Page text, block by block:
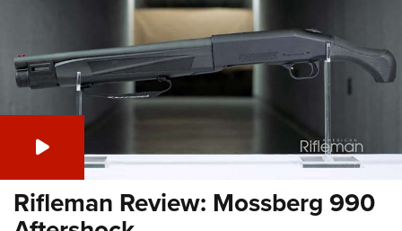
Rifleman Review: Mossberg 990